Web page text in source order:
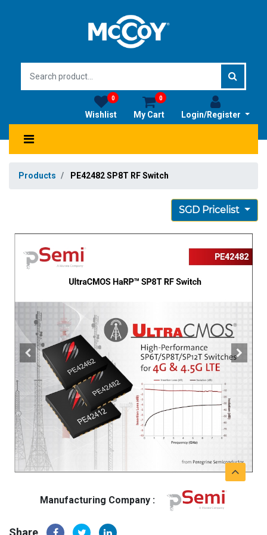
Login/Register
My Cart
0
Wishlist
0
Products PE42482 SP8T RF Switch
SGD Pricelist
Manufacturing Company :
Share